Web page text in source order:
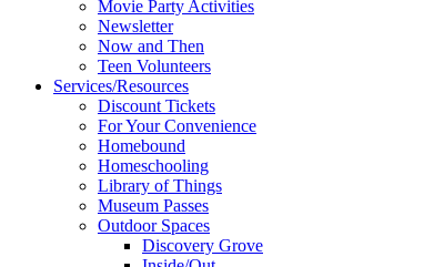
Movie Party Activities
Newsletter
Now and Then
Teen Volunteers
Services/Resources
Discount Tickets
For Your Convenience
Homebound
Homeschooling
Library of Things
Museum Passes
Outdoor Spaces
Discovery Grove